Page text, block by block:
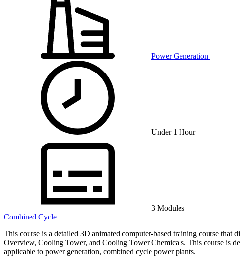
Power Generation
Under 1 Hour
3 Modules
Combined Cycle
This course is a detailed 3D animated computer-based training course
Overview, Cooling Tower, and Cooling Tower Chemicals. This course is
applicable to power generation, combined cycle power plants.